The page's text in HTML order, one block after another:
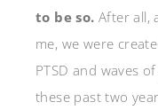
to be so. After all,
me, we were
PTSD and waves
these past two